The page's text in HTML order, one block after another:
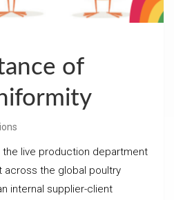
of
live production department
across the global poultry
internal supplier-client